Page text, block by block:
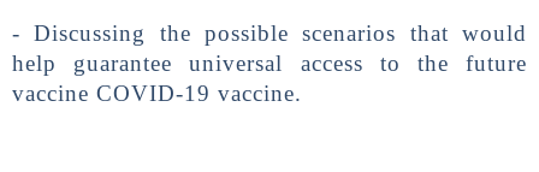
- Discussing the possible scenarios that would
help guarantee universal access to the future
vaccine COVID-19 vaccine.